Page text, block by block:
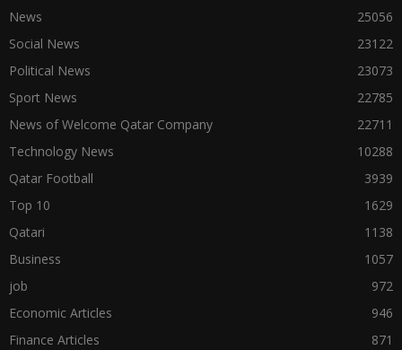
News
25056
Social News
23122
Political News
23073
Sport News
22785
News of Welcome Qatar Company
22711
Technology News
10288
Qatar Football
3939
Top 10
1629
Qatari
1138
Business
1057
job
972
Economic Articles
946
Finance Articles
871